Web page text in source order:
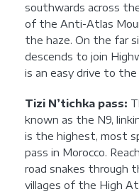
southwards across
of the Anti-Atlas
the haze. On the far
descends to join
is an easy drive to
Tizi N’tichka pass:
known as the N9,
is the highest, most
pass in Morocco.
road snakes through
villages of the High